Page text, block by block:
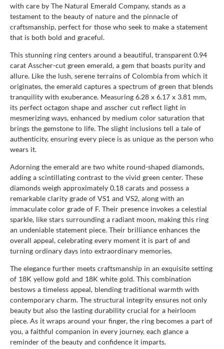
with care by The Natural Emerald Company, stands as a
testament to the beauty of nature and the pinnacle of
craftsmanship, perfect for those who seek to make a statement
that is both bold and graceful.
This stunning ring centers around a beautiful, transparent 0.94
carat Asscher-cut green emerald, a gem that boasts purity and
allure. Like the lush, serene terrains of Colombia from which it
originates, the emerald captures a spectrum of green that blends
tranquility with exuberance. Measuring 6.28 x 6.17 x 3.81 mm,
its perfect octagon shape and asscher cut reflect light in
mesmerizing ways, enhanced by medium color saturation that
brings the gemstone to life. The slight inclusions tell a tale of
authenticity, ensuring every piece is as unique as the person who
wears it.
Adorning the emerald are two white round-shaped diamonds,
adding a scintillating contrast to the vivid green center. These
diamonds weigh approximately 0.18 carats and possess a
remarkable clarity grade of VS1 and VS2, along with an
immaculate color grade of F. Their presence invokes a celestial
sparkle, like stars surrounding a radiant moon, making this ring
an undeniable statement piece. Their brilliance enhances the
overall appeal, celebrating every moment it is part of and
turning ordinary days into extraordinary memories.
The elegance further meets craftsmanship in an exquisite setting
of 18K yellow gold and 18K white gold. This combination
bestows a timeless appeal, blending traditional warmth with
contemporary charm. The structural integrity ensures not only
beauty but also the lasting durability crucial for a heirloom
piece. As it wraps around your finger, the ring becomes a part of
you, a faithful companion in every journey, each glance a
reminder of the beauty and confidence it imparts.